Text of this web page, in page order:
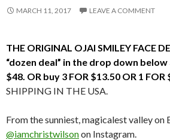
MARCH 11, 2017 LEAVE A COMMENT
THE ORIGINAL OJAI SMILEY FACE
“dozen deal” in the drop down
$48. OR buy 3 FOR $13.50 OR 1 FOR
SHIPPING IN THE USA.
From the sunniest, magicalest valley on
@iamchristwilsonon Instagram.